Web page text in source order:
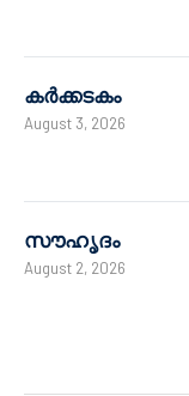
കർക്കടകം
August 3, 2026
സൗഹൃദം
August 2, 2026